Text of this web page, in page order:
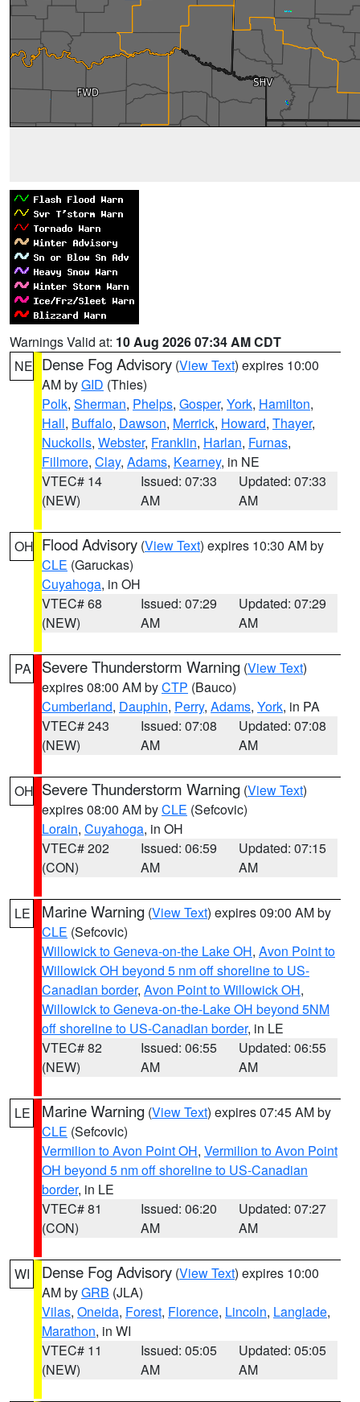
Warnings Valid at: 10 Aug 2026 07:34 AM CDT
NE Dense Fog Advisory (View Text) expires 10:00
AM byGID (Thies)
Polk, Sherman, Phelps, Gosper, York, Hamilton,
Hall, Buffalo, Dawson, Merrick, Howard, Thayer,
Nuckolls, Webster, Franklin, Harlan, Furnas,
Fillmore, Clay, Adams, Kearney, in NE
VTEC# 14
(NEW)
Issued: 07:33
AM
Updated: 07:33
AM
OH Flood Advisory (View Text) expires 10:30 AM by
CLE (Garuckas)
Cuyahoga, in OH
VTEC# 68
(NEW)
Issued: 07:29
AM
Updated: 07:29
AM
PA Severe Thunderstorm Warning (View Text)
expires 08:00 AM byCTP (Bauco)
Cumberland, Dauphin, Perry, Adams, York, in PA
VTEC# 243
(NEW)
Issued: 07:08
AM
Updated: 07:08
AM
OH Severe Thunderstorm Warning (View Text)
expires 08:00 AM byCLE (Sefcovic)
Lorain, Cuyahoga, in OH
VTEC# 202
(CON)
Issued: 06:59
AM
Updated: 07:15
AM
LE Marine Warning (View Text) expires 09:00 AM by
CLE (Sefcovic)
Willowick to Geneva-on-the Lake OH, Avon Point to
Willowick OH beyond 5 nm off shoreline to US-
Canadian border, Avon Point to Willowick OH,
Willowick to Geneva-on-the-Lake OH beyond 5NM
off shoreline to US-Canadian border, in LE
VTEC# 82
(NEW)
Issued: 06:55
AM
Updated: 06:55
AM
LE Marine Warning (View Text) expires 07:45 AM by
CLE (Sefcovic)
Vermilion to Avon Point OH, Vermilion to Avon Point
OH beyond 5 nm off shoreline to US-Canadian
border, in LE
VTEC# 81
(CON)
Issued: 06:20
AM
Updated: 07:27
AM
WI Dense Fog Advisory (View Text) expires 10:00
AM byGRB (JLA)
Vilas, Oneida, Forest, Florence, Lincoln, Langlade,
Marathon, in WI
VTEC# 11
(NEW)
Issued: 05:05
AM
Updated: 05:05
AM